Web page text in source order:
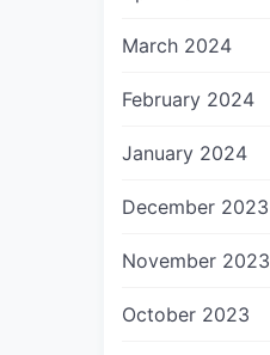
March 2024
February 2024
January 2024
December 2023
November 2023
October 2023